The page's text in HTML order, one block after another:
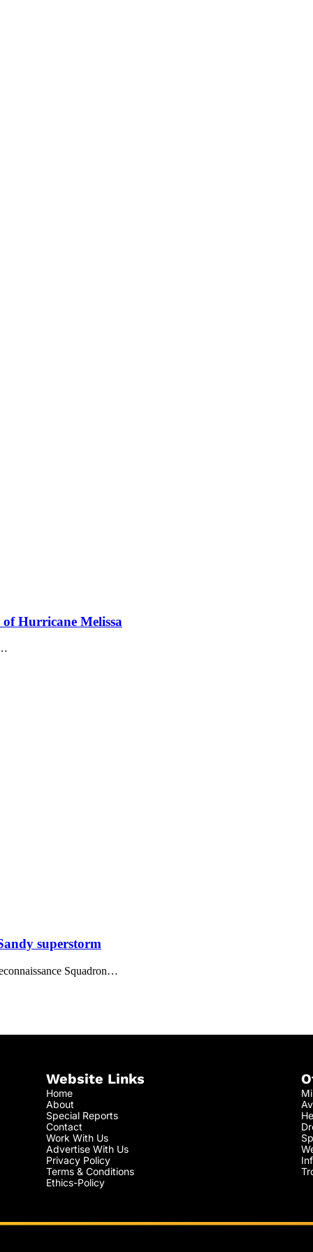
Hurricane Melissa
superstorm
Squadron…
Website Links
Home
About
Special Reports
Contact
Work With Us
Advertise With Us
Privacy Policy
Terms & Conditions
Ethics-Policy